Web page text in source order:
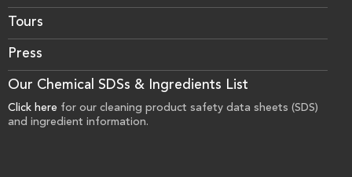
Tours
Press
Our Chemical SDSs & Ingredients List
Click here for our cleaning product safety data sheets (SDS)
and ingredient information.